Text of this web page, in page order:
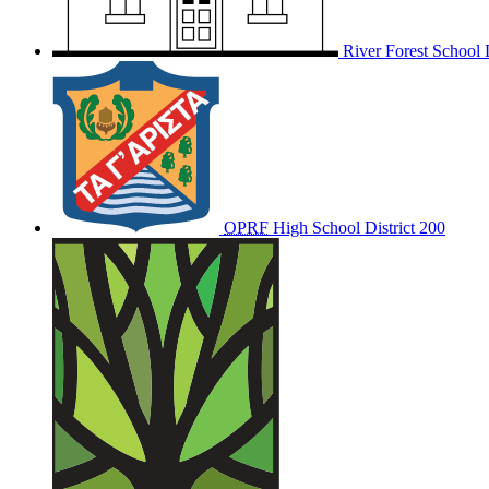
River Forest School
OPRF High School District 200